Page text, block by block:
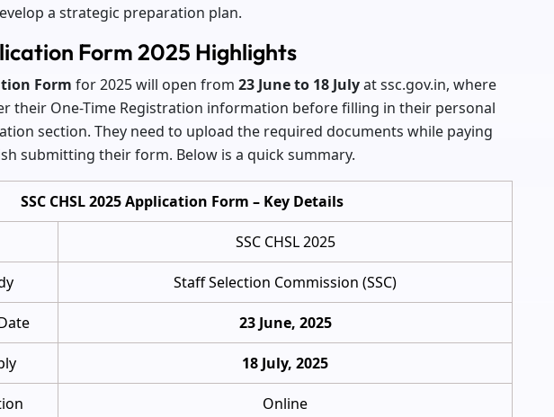
a strategic preparation plan.
Form 2025 Highlights
Form for 2025 will open from 23 June to 18 Julyat ssc.gov.in, where
their One-Time Registration information before filling in their personal
section. They need to upload the required documents while paying
submitting their form. Below is a quick summary.
SSC CHSL 2025 Application Form – Key Details
SSC CHSL 2025
Staff Selection Commission (SSC)
23 June, 2025
18 July, 2025
Online